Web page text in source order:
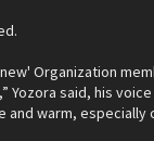
Organization
Yozora said, his
and warm,